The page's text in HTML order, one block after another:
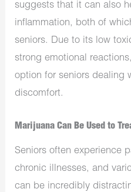
suggests that it can also
inflammation, both of
seniors. Due to its low
strong emotional
option for seniors dealing
discomfort.
Marijuana Can Be Used to
Seniors often experience
chronic illnesses, and
can be incredibly